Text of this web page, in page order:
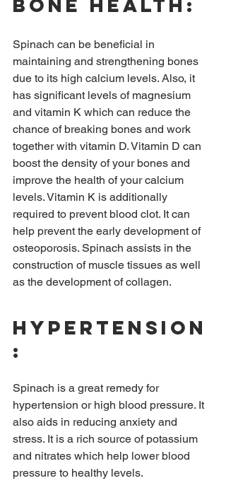
Spinach can be beneficial in
maintaining and strengthening bones
due to its high calcium levels. Also, it
has significant levels of magnesium
and vitamin K which can reduce the
chance of breaking bones and work
together with vitamin D. Vitamin D can
boost the density of your bones and
improve the health of your calcium
levels. Vitamin K is additionally
required to prevent blood clot. It can
help prevent the early development of
osteoporosis. Spinach assists in the
construction of muscle tissues as well
as the development of collagen.
Hypertension
:
Spinach is a great remedy for
hypertension or high blood pressure. It
also aids in reducing anxiety and
stress. It is a rich source of potassium
and nitrates which help lower blood
pressure to healthy levels.